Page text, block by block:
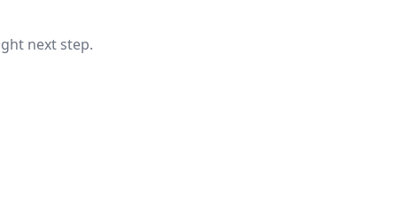
next step.